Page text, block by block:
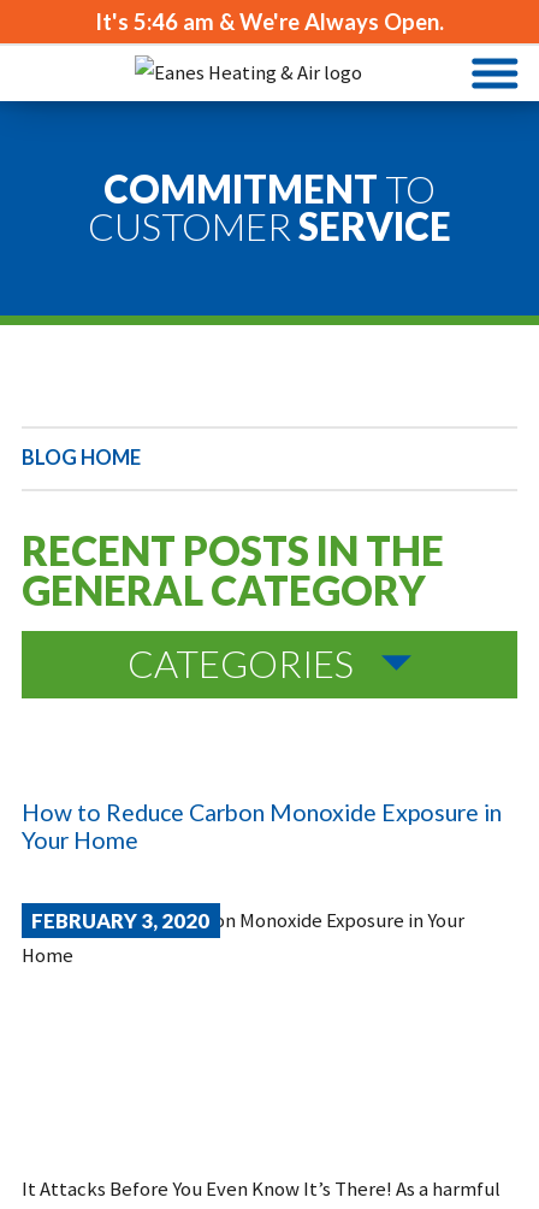
It's 5:46 am & We're Always Open.
COMMITMENT TO
CUSTOMERSERVICE
BLOG HOME
RECENT POSTS IN THE
GENERAL CATEGORY
CATEGORIES
How to Reduce Carbon Monoxide Exposure in
Your Home
FEBRUARY 3, 2020
It Attacks Before You Even Know It’s There! As a harmful